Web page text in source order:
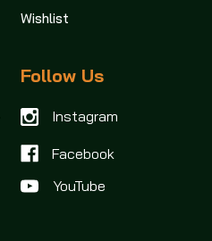
Wishlist
Follow Us
Instagram
Facebook